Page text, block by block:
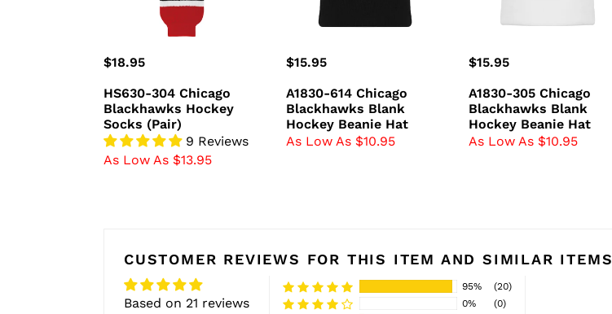
Regular
$18.95
HS630-304 Chicago
Blackhawks Hockey
Socks (Pair)
9 Reviews
As Low As $13.95
Beanie
Regular
$15.95
A1830-614 Chicago
Blackhawks Blank
Hockey Beanie Hat
As Low As $10.95
Regular
$15.95
A1830-305 Chicago
Blackhawks Blank
Hockey Beanie Hat
As Low As $10.95
CUSTOMER REVIEWS FOR THIS ITEM AND SIMILAR ITEMS
Based on 21 reviews
95%
(20)
0%
(0)